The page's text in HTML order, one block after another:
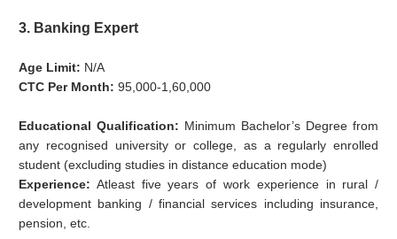
3. Banking Expert
Age Limit: N/A
CTC Per Month:95,000-1,60,000
Educational Qualification: Minimum Bachelor’s Degree from
any recognised university or college, as a regularly enrolled
student (excluding studies in distance education mode)
Experience: Atleast five years of work experience in rural /
development banking / financial services including insurance,
pension, etc.